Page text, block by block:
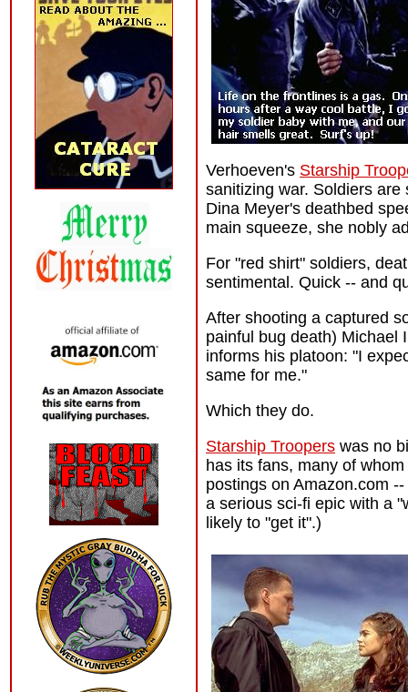
Verhoeven's Starship
sanitizing war. Soldiers
Dina Meyer's deathbed
main squeeze, she nobly
For "red shirt" soldiers,
sentimental. Quick -- and
After shooting a captured
painful bug death) Michael
informs his platoon: "I
same for me."
Which they do.
Starship Troopers was no
has its fans, many of
postings on Amazon.com
a serious sci-fi epic with a
likely to "get it".)